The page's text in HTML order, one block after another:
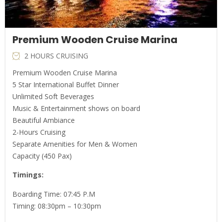
Premium Wooden Cruise Marina
2 HOURS CRUISING
Premium Wooden Cruise Marina
5 Star International Buffet Dinner
Unlimited Soft Beverages
Music & Entertainment shows on board
Beautiful Ambiance
2-Hours Cruising
Separate Amenities for Men & Women
Capacity (450 Pax)
Timings:
Boarding Time: 07:45 P.M
Timing: 08:30pm – 10:30pm